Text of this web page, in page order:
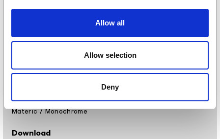
Allow all
Allow selection
Deny
Covering, Floor
Digital printing
Materic/Monochrome
Download